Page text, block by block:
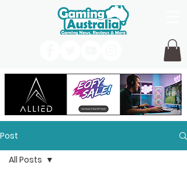
Post
All Posts